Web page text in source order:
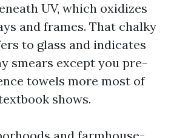
UV, which oxidizes
and frames. That chalky
to glass and indicates
smears except you pre-
towels more most of
shows.